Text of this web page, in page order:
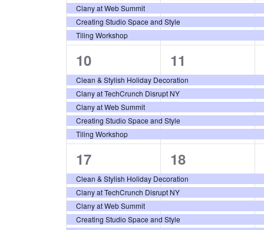
Clany at Web Summit
Creating Studio Space and Style
Tiling Workshop
5
events,
10
Clean & Stylish Holiday Decoration
Clany at TechCrunch Disrupt NY
Clany at Web Summit
Creating Studio Space and Style
Tiling Workshop
5
events,
11
5
events,
17
Clean & Stylish Holiday Decoration
Clany at TechCrunch Disrupt NY
Clany at Web Summit
Creating Studio Space and Style
5
events,
18